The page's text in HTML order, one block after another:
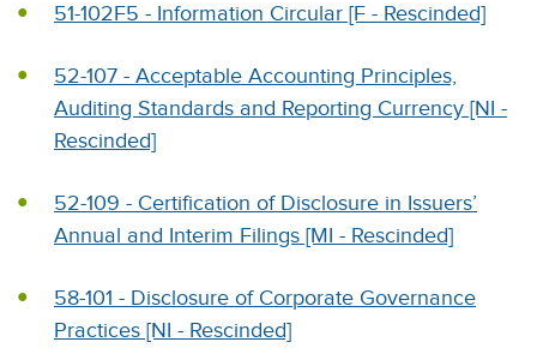
51-102F5 - Information Circular [F - Rescinded]
52-107 - Acceptable Accounting Principles,
Auditing Standards and Reporting Currency [NI -
Rescinded]
52-109 - Certification of Disclosure in Issuers’
Annual and Interim Filings [MI - Rescinded]
58-101 - Disclosure of Corporate Governance
Practices [NI - Rescinded]